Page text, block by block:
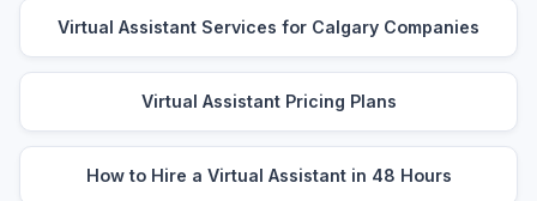
Virtual Assistant Services for Calgary Companies
Virtual Assistant Pricing Plans
How to Hire a Virtual Assistant in 48 Hours